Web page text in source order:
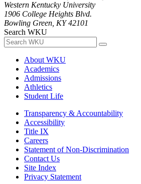
Western Kentucky University
1906 College Heights Blvd.
Bowling Green, KY 42101
Search WKU
About WKU
Academics
Admissions
Athletics
Student Life
Transparency & Accountability
Accessibility
Title IX
Careers
Statement of Non-Discrimination
Contact Us
Site Index
Privacy Statement